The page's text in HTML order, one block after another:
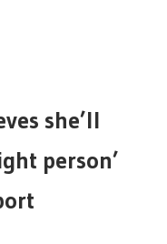
she’ll
person’